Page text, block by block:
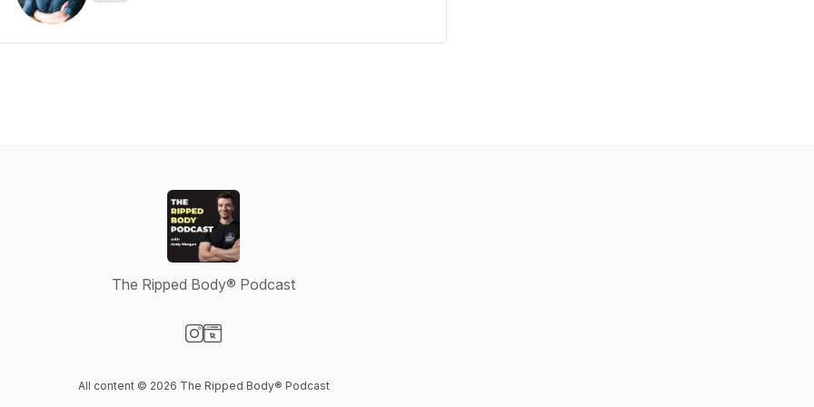
The Ripped Body® Podcast
All content © 2026 The Ripped Body® Podcast